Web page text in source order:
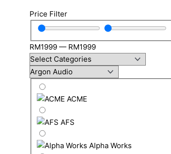
Price Filter
RM1999 — RM1999
ACME
AFS
Alpha Works